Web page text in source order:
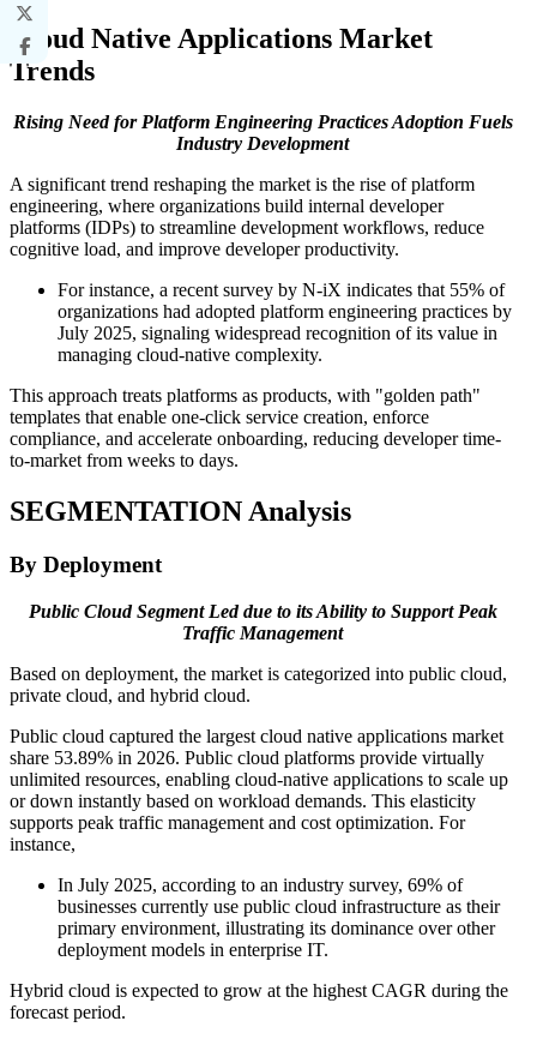
Cloud Native Applications Market
Trends
Rising Need for Platform Engineering Practices Adoption Fuels
Industry Development
A significant trend reshaping the market is the rise of platform
engineering, where organizations build internal developer
platforms (IDPs) to streamline development workflows, reduce
cognitive load, and improve developer productivity.
For instance, a recent survey by N-iX indicates that 55% of
organizations had adopted platform engineering practices by
July 2025, signaling widespread recognition of its value in
managing cloud-native complexity.
This approach treats platforms as products, with "golden path"
templates that enable one-click service creation, enforce
compliance, and accelerate onboarding, reducing developer time-
to-market from weeks to days.
SEGMENTATION Analysis
By Deployment
Public Cloud Segment Led due to its Ability to Support Peak
Traffic Management
Based on deployment, the market is categorized into public cloud,
private cloud, and hybrid cloud.
Public cloud captured the largest cloud native applications market
share 53.89% in 2026. Public cloud platforms provide virtually
unlimited resources, enabling cloud-native applications to scale up
or down instantly based on workload demands. This elasticity
supports peak traffic management and cost optimization. For
instance,
In July 2025, according to an industry survey, 69% of
businesses currently use public cloud infrastructure as their
primary environment, illustrating its dominance over other
deployment models in enterprise IT.
Hybrid cloud is expected to grow at the highest CAGR during the
forecast period.